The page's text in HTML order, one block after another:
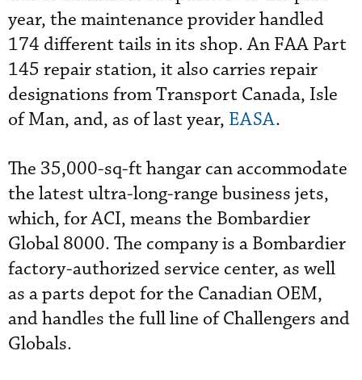
year, the maintenance provider handled
174 different tails in its shop. An FAA Part
145 repair station, it also carries repair
designations from Transport Canada, Isle
of Man, and, as of last year, EASA.
The 35,000-sq-ft hangar can accommodate
the latest ultra-long-range business jets,
which, for ACI, means the Bombardier
Global 8000. The company is a Bombardier
factory-authorized service center, as well
as a parts depot for the Canadian OEM,
and handles the full line of Challengers and
Globals.